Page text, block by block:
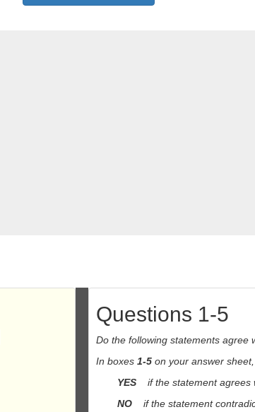
Questions 1-5
Do the following statements agree
In boxes 1-5 on your answer
YES if the statement agrees
NO if the statement